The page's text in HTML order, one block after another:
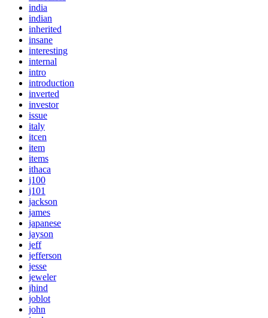
india
indian
inherited
insane
interesting
internal
intro
introduction
inverted
investor
issue
italy
itcen
item
items
ithaca
j100
j101
jackson
james
japanese
jayson
jeff
jefferson
jesse
jeweler
jhind
joblot
john